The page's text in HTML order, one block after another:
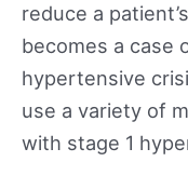
reduce a
becomes a case
hypertensive
use a variety of
with stage 1